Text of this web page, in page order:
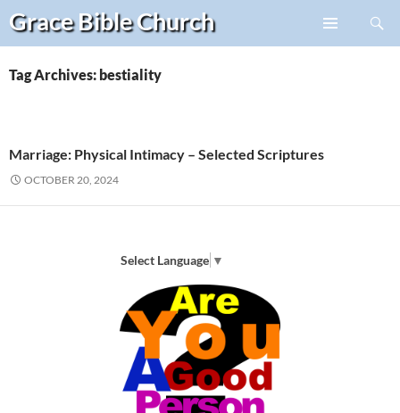
Grace BibleChurch
Search
Skip
content
Tag Archives: bestiality
Marriage: Physical Intimacy – Selected Scriptures
OCTOBER 20, 2024
Select Language ▼